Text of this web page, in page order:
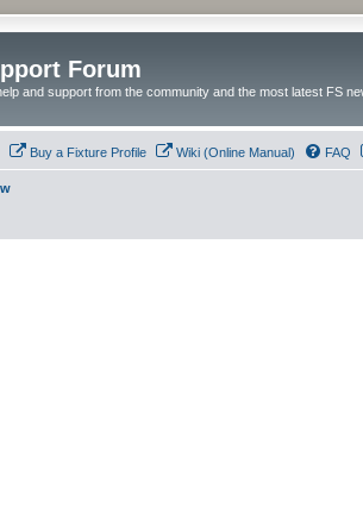
Forum
and support from the community and the most latest FS
Buy a Fixture Profile Wiki (Online Manual) FAQ